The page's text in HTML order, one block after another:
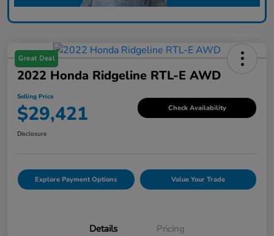
Great Deal
2022 Honda Ridgeline RTL-E AWD
Selling Price
$29,421 Check Availability
Disclosure
Explore Payment Options Value Your Trade
Details Pricing